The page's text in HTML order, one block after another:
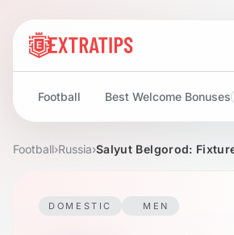
Football Best Welcome Bonuses
Football›Russia›Salyut Belgorod:
DOMESTIC MEN